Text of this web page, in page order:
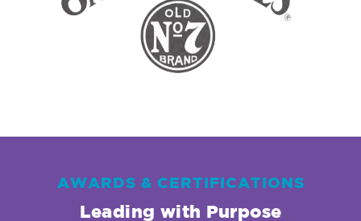
AWARDS & CERTIFICATIONS
Leading with Purpose